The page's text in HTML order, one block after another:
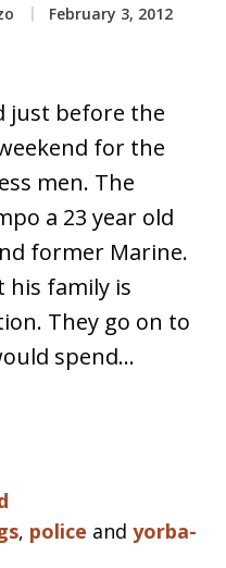
February 3, 2012
just before the
for the
men. The
a 23 year old
former Marine.
his family is
They go on to
spend…
, police and yorba-